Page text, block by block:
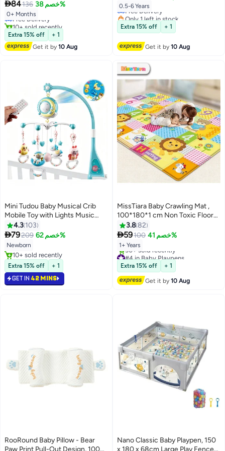
84136 خصم 38%
0+ Months
Lowest price in 30 days
Free Delivery
10+ sold recently
#1 in Cribs Beds Mattresses
Extra 15% off
+ 1
Get it by10 Aug
Ocean Balls and 3 Toys,
150*180CM
0.5-6 Years
Free Delivery
Only 1 left in stock
10+ sold recently
#7 in Baby Playpens
Extra 15% off + 1
Get it by10 Aug
Mini Tudou Baby Musical Crib
Mobile Toy with Lights Music
Projector and Timing Function
360 Rotating Rattles Remote
Control Infants Crib Hanging
Rattle Toys Mobile Music Box for
Newborn Baby Boys Girls
4.3 103
79209 خصم 62%
Newborn
10+ sold recently
10+ sold recently
Extra 15% off + 1
GET IN 42 MINS
MissTiara Baby Crawling Mat ,
100*180*1 cm Non Toxic Floor
Mat,Double-Sided Waterproof
Baby Play Mat for Toddler Boy
Girl
3.882
59100 خصم 41%
1+ Years
#4 in Baby Playpens
Free Delivery
30+ sold recently
#4 in Baby Playpens
Extra 15% off + 1
Get it by10 Aug
RooRound Baby Pillow - Bear
Paw Print Pull-Out Design, 100%
Nano Classic Baby Playpen, 150
x 180 x 68cm Large Play Fence